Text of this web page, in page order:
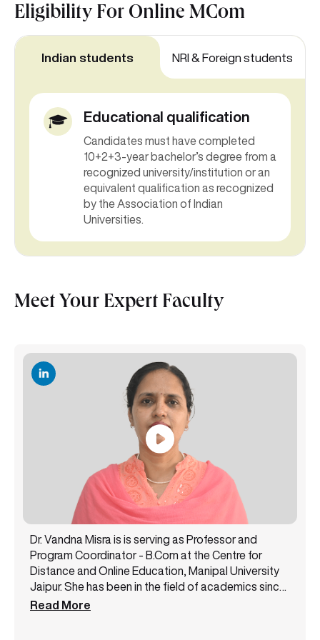
Eligibility For Online MCom
Indian students NRI & Foreign students
Educational qualification
Candidates must have completed
10+2+3-year bachelor’s degree from a
recognized university/institution or an
equivalent qualification as recognized
by the Association of Indian
Universities.
Meet Your Expert Faculty
Dr. Vandna Misra is is serving as Professor and
Program Coordinator - B.Com at the Centre for
Distance and Online Education, Manipal University
Jaipur. She has been in the field of academics since
2001 as a faculty member by serving diverse
Read More